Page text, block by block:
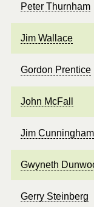
Peter Thurnham
Jim Wallace
Gordon Prentice
John McFall
Jim Cunningham
Gwyneth
Gerry Steinberg